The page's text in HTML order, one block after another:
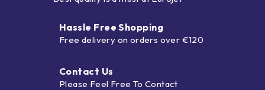
Hassle Free Shopping
Free delivery on orders over €120
Contact Us
Please Feel Free To Contact